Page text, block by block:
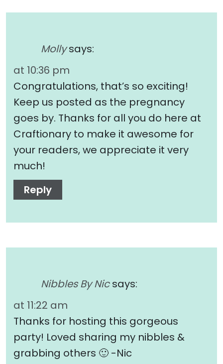
Molly says:
at 10:36 pm
Congratulations, that’s so exciting!
Keep us posted as the pregnancy
goes by. Thanks for all you do here at
Craftionary to make it awesome for
your readers, we appreciate it very
much!
Reply
Nibbles By Nic says:
at 11:22 am
Thanks for hosting this gorgeous
party! Loved sharing my nibbles &
grabbing others 🙂 -Nic